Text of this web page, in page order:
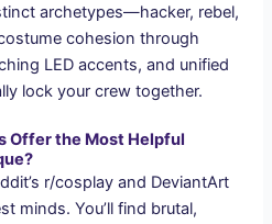
archetypes—hacker, rebel,
cohesion through
LED accents, and unified
lock your crew together.
Offer the Most Helpful
r/cosplay and DeviantArt
minds. You’ll find brutal,